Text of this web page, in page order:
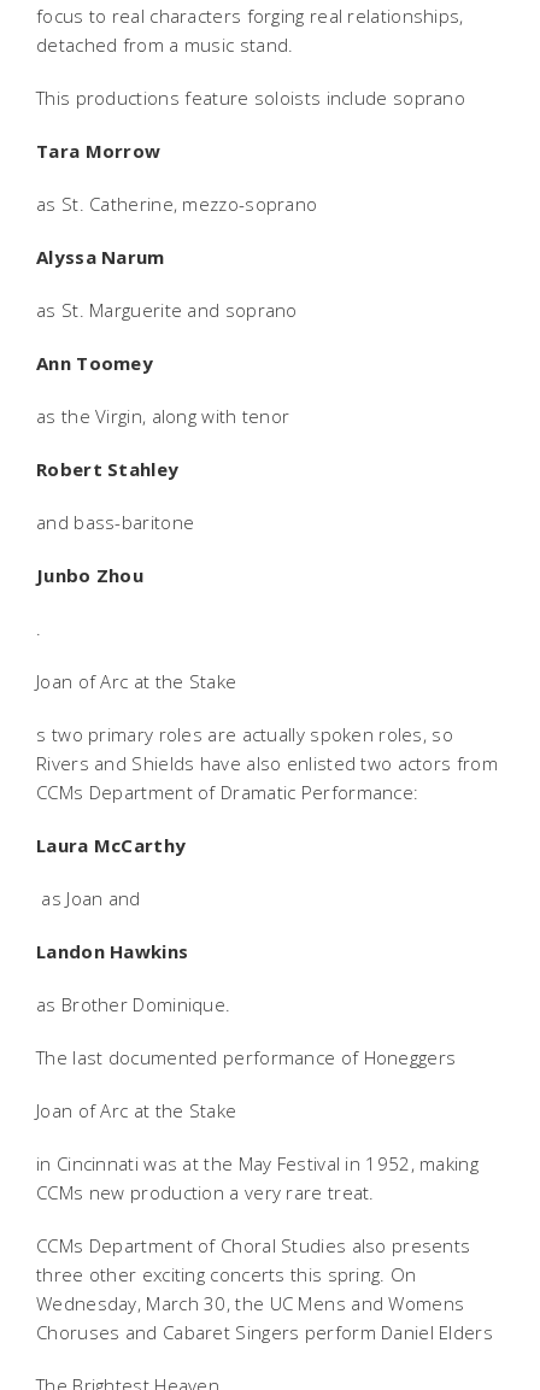
focus to real characters forging real relationships,
detached from a music stand.
This productions feature soloists include soprano
Tara Morrow
as St. Catherine, mezzo-soprano
Alyssa Narum
as St. Marguerite and soprano
Ann Toomey
as the Virgin, along with tenor
Robert Stahley
and bass-baritone
Junbo Zhou
.
Joan of Arc at the Stake
s two primary roles are actually spoken roles, so
Rivers and Shields have also enlisted two actors from
CCMs Department of Dramatic Performance:
Laura McCarthy
as Joan and
Landon Hawkins
as Brother Dominique.
The last documented performance of Honeggers
Joan of Arc at the Stake
in Cincinnati was at the May Festival in 1952, making
CCMs new production a very rare treat.
CCMs Department of Choral Studies also presents
three other exciting concerts this spring. On
Wednesday, March 30, the UC Mens and Womens
Choruses and Cabaret Singers perform Daniel Elders
The Brightest Heaven